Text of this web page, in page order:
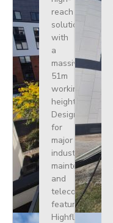
reach
solution
with
a
massive
51m
working
height.
Designed
for
major
industrial
maintenance
and
telecoms,
featuring
Highflex